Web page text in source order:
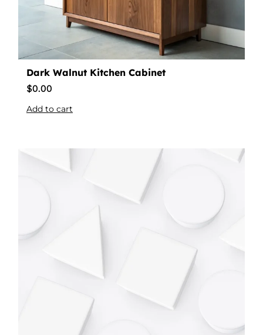
Dark Walnut Kitchen Cabinet
$0.00
Add to cart